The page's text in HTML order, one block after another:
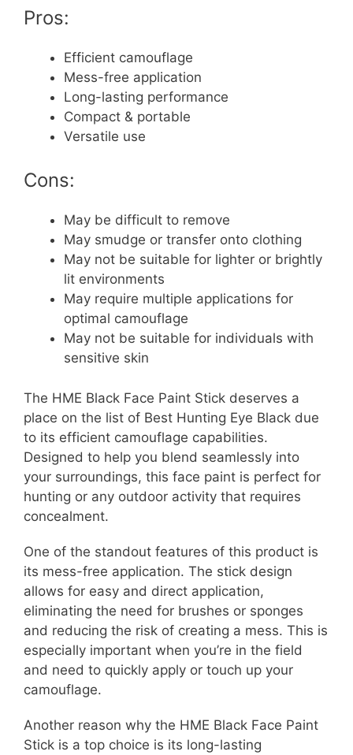
Pros:
Efficient camouflage
Mess-free application
Long-lasting performance
Compact & portable
Versatile use
Cons:
May be difficult to remove
May smudge or transfer onto clothing
May not be suitable for lighter or brightly
lit environments
May require multiple applications for
optimal camouflage
May not be suitable for individuals with
sensitive skin
The HME Black Face Paint Stick deserves a
place on the list of Best Hunting Eye Black due
to its efficient camouflage capabilities.
Designed to help you blend seamlessly into
your surroundings, this face paint is perfect for
hunting or any outdoor activity that requires
concealment.
One of the standout features of this product is
its mess-free application. The stick design
allows for easy and direct application,
eliminating the need for brushes or sponges
and reducing the risk of creating a mess. This is
especially important when you’re in the field
and need to quickly apply or touch up your
camouflage.
Another reason why the HME Black Face Paint
Stick is a top choice is its long-lasting